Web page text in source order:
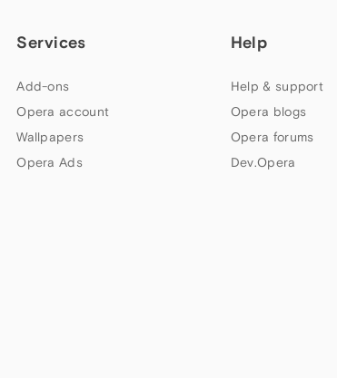
Services
Add-ons
Opera account
Wallpapers
Opera Ads
Help
Help & support
Opera blogs
Opera forums
Dev.Opera